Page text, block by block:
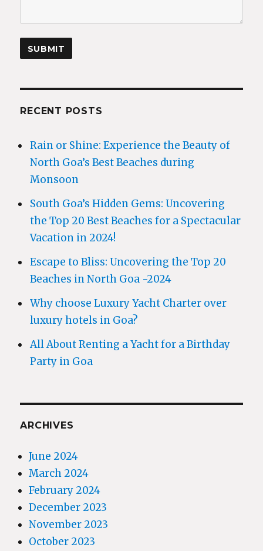
RECENT POSTS
Rain or Shine: Experience the Beauty of
North Goa’s Best Beaches during
Monsoon
South Goa’s Hidden Gems: Uncovering
the Top 20 Best Beaches for a Spectacular
Vacation in 2024!
Escape to Bliss: Uncovering the Top 20
Beaches in North Goa -2024
Why choose Luxury Yacht Charter over
luxury hotels in Goa?
All About Renting a Yacht for a Birthday
Party in Goa
ARCHIVES
June 2024
March 2024
February 2024
December 2023
November 2023
October 2023